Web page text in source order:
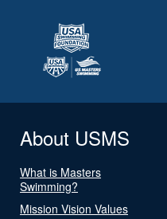
About USMS
What is Masters
Swimming?
Mission Vision Values